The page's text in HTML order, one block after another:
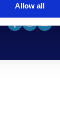
Allow all
Chat with us now